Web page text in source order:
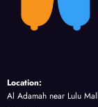
Location:
Al Adamah near Lulu